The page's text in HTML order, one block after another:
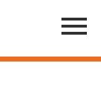
Menu
Toggle